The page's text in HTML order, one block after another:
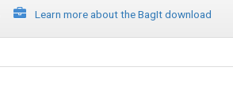
Learn more about the BagIt download